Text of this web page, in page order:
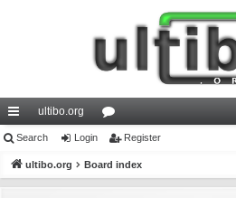
ui
ck
ultibo.org
or
u
Search Login Register
ultibo.org Board index